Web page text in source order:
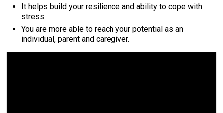
It helps build your resilience and ability to cope with
stress.
You are more able to reach your potential as an
individual, parent and caregiver.